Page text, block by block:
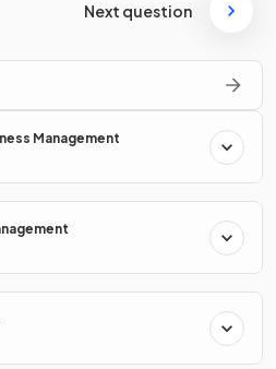
Next question
Management